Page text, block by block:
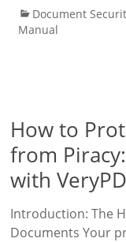
Document
Manual
How to
from
with
Introduction: The
Documents Your